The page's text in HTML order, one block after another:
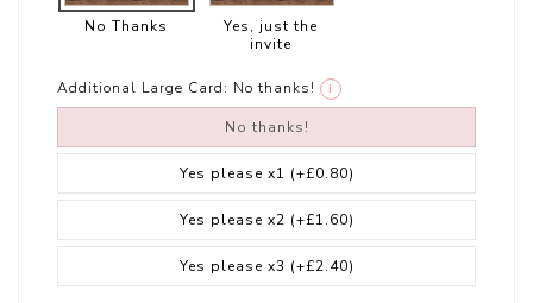
No Thanks
Yes, just the
invite
Additional Large Card: No thanks! i
No thanks!
Yes please x1 (+£0.80)
Yes please x2 (+£1.60)
Yes please x3 (+£2.40)